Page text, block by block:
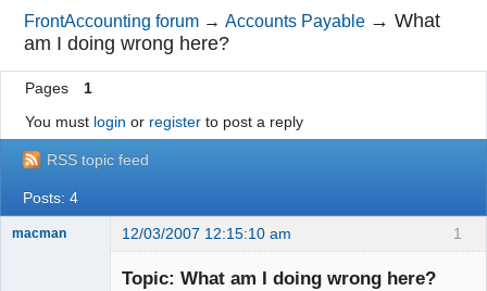
Search
Register
Login
Website
FrontAccounting forum →Accounts Payable →What
am I doing wrong here?
Pages
1
You must login or registerto post a reply
RSS topic feed
Posts: 4
1
macman 12/03/2007 12:15:10 am
Topic: What am I doing wrong here?